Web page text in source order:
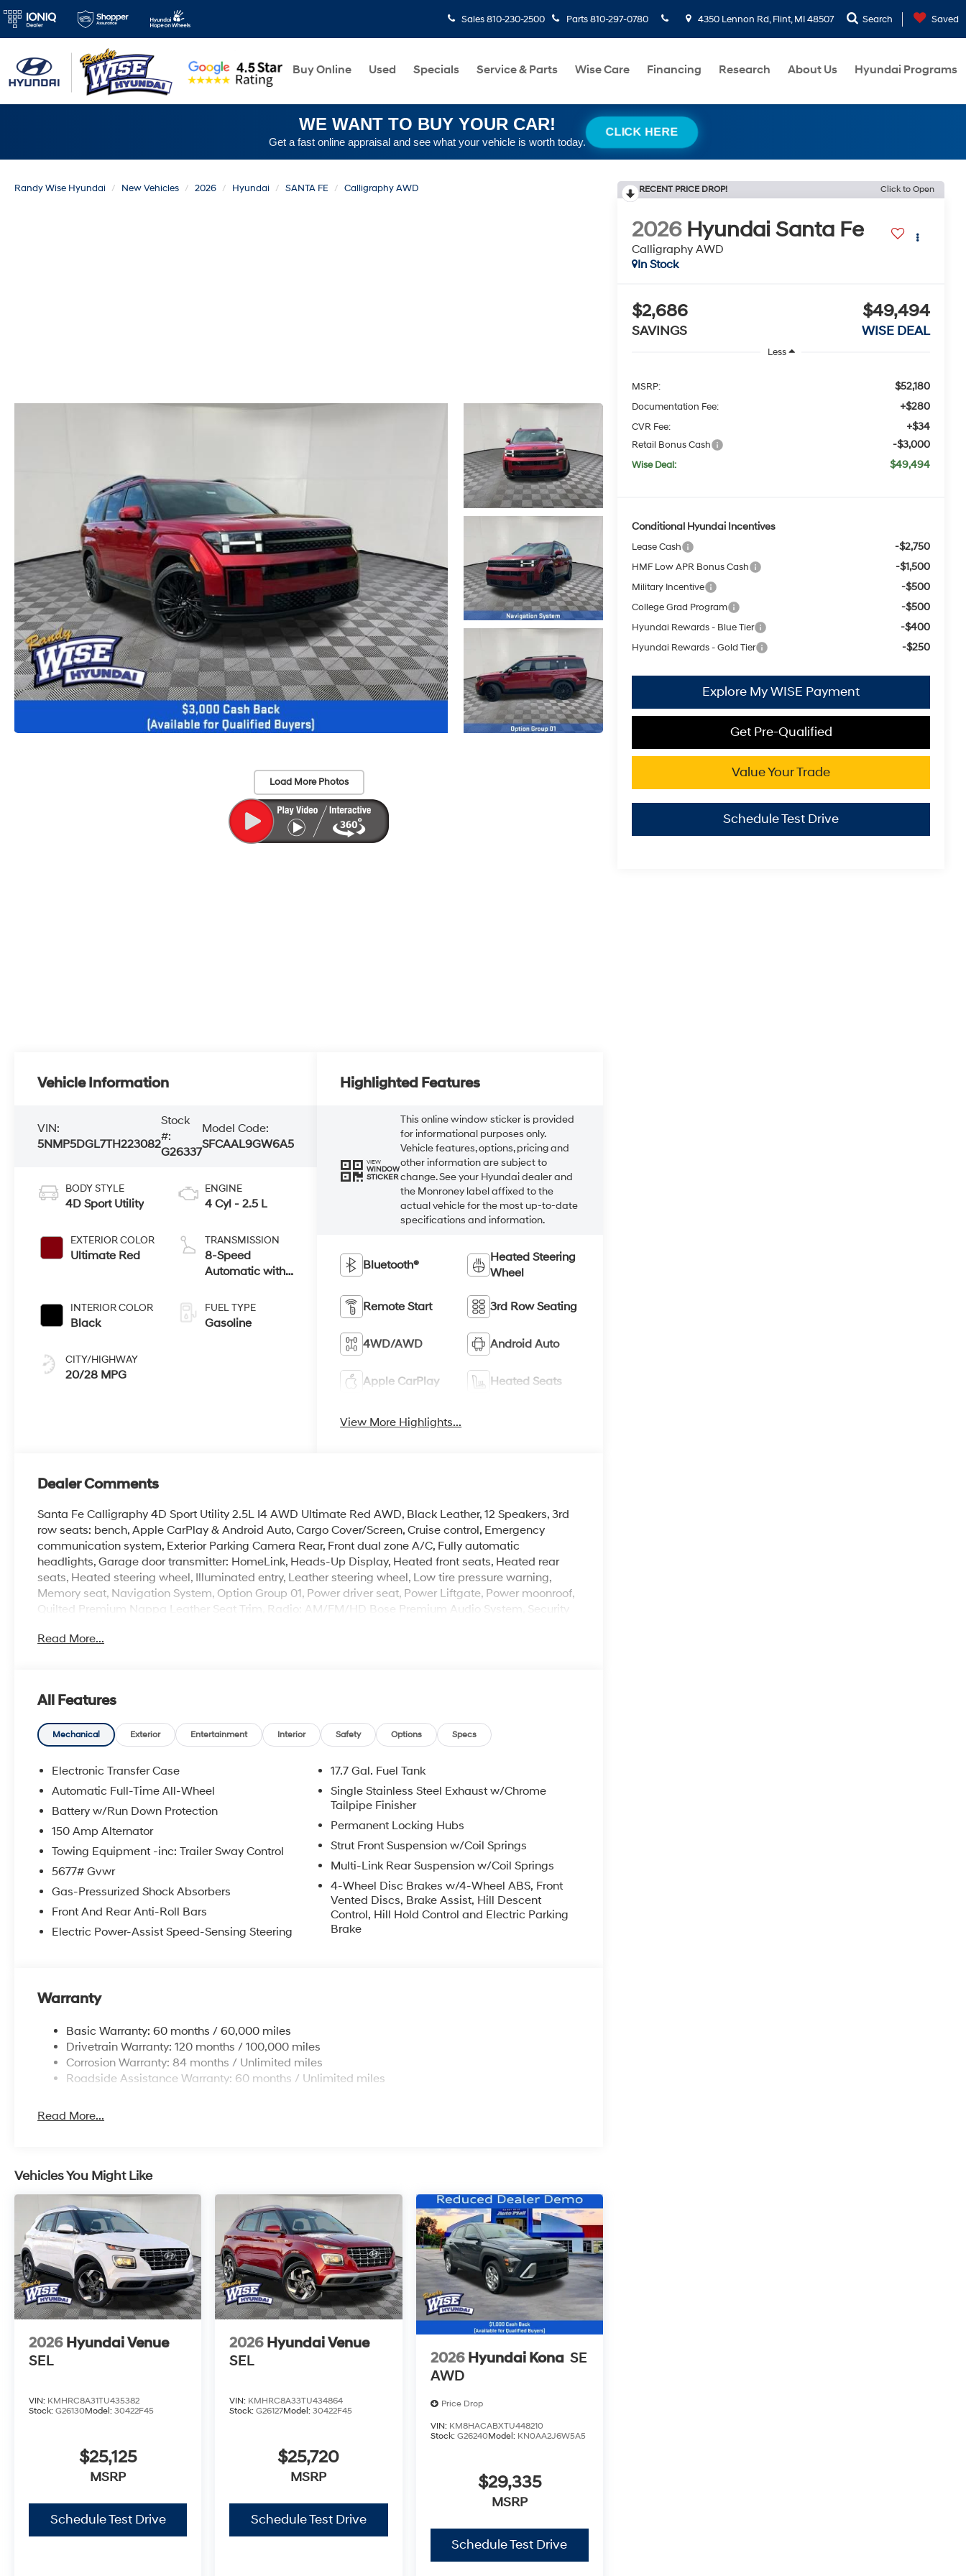
Sales810-230-2500 Parts 810-297-0780 4350 Lennon Rd, Flint, MI 48507 Search Saved
New Buy Online Used Specials Service & Parts Wise Care Financing Research About Us Hyundai Programs
WE WANT TO BUY YOUR CAR!
Get a fast online appraisal and see what your vehicle is worth today.
CLICK HERE
Randy Wise Hyundai New Vehicles 2026 Hyundai SANTA FE Calligraphy AWD
Load More Photos
RECENT PRICE DROP! Click to Open
2026 Hyundai Santa Fe
Calligraphy AWD
In Stock
$2,686
SAVINGS
$49,494
WISE DEAL
Less
MSRP: $52,180
Documentation Fee: +$280
CVR Fee: +$34
Retail Bonus Cash -$3,000
Wise Deal: $49,494
Conditional Hyundai Incentives
Lease Cash -$2,750
HMF Low APR Bonus Cash -$1,500
Military Incentive -$500
College Grad Program -$500
Hyundai Rewards - Blue Tier -$400
Hyundai Rewards - Gold Tier -$250
Explore My WISE Payment
Get Pre-Qualified
Value Your Trade
Schedule Test Drive
Vehicle Information
VIN:
5NMP5DGL7TH223082
Stock
#:
G26337
Model Code:
SFCAAL9GW6A5
BODY STYLE
4D Sport Utility
EXTERIOR COLOR
Ultimate Red
INTERIOR COLOR
Black
CITY/HIGHWAY
20/28 MPG
ENGINE
4 Cyl - 2.5 L
TRANSMISSION
8-Speed
Automatic with
FUEL TYPE
Gasoline
Highlighted Features
VIEW
WINDOW
STICKER
This online window sticker is provided
for informational purposes only.
Vehicle features, options, pricing and
other information are subject to
change. See your Hyundai dealer and
the Monroney label affixed to the
actual vehicle for the most up-to-date
specifications and information.
Bluetooth®
Heated Steering
Wheel
Remote Start 3rd Row Seating
4WD/AWD Android Auto
Apple CarPlay Heated Seats
View More Highlights...
Dealer Comments
Santa Fe Calligraphy 4D Sport Utility 2.5L I4 AWD Ultimate Red AWD, Black Leather, 12 Speakers, 3rd
row seats: bench, Apple CarPlay & Android Auto, Cargo Cover/Screen, Cruise control, Emergency
communication system, Exterior Parking Camera Rear, Front dual zone A/C, Fully automatic
headlights, Garage door transmitter: HomeLink, Heads-Up Display, Heated front seats, Heated rear
seats, Heated steering wheel, Illuminated entry, Leather steering wheel, Low tire pressure warning,
Memory seat, Navigation System, Option Group 01, Power driver seat, Power Liftgate, Power moonroof,
Quilted Premium Nappa Leather Seat Trim, Radio: AM/FM/HD Bose Premium Audio System, Security
Price includes: manufacturer rebates that are subject to change at any time$3000 - Retail Bonus
Read More...
All Features
Mechanical Exterior Entertainment Interior Safety Options Specs
Electronic Transfer Case
Automatic Full-Time All-Wheel
Battery w/Run Down Protection
150 Amp Alternator
Towing Equipment -inc: Trailer Sway Control
5677# Gvwr
Gas-Pressurized Shock Absorbers
Front And Rear Anti-Roll Bars
Electric Power-Assist Speed-Sensing Steering
17.7 Gal. Fuel Tank
Single Stainless Steel Exhaust w/Chrome
Tailpipe Finisher
Permanent Locking Hubs
Strut Front Suspension w/Coil Springs
Multi-Link Rear Suspension w/Coil Springs
4-Wheel Disc Brakes w/4-Wheel ABS, Front
Vented Discs, Brake Assist, Hill Descent
Control, Hill Hold Control and Electric Parking
Brake
Warranty
Basic Warranty: 60 months / 60,000 miles
Drivetrain Warranty: 120 months / 100,000 miles
Corrosion Warranty: 84 months / Unlimited miles
Roadside Assistance Warranty: 60 months / Unlimited miles
Read More...
Vehicles You Might Like
2026 Hyundai Venue
SEL
VIN: KMHRC8A31TU435382
Stock: G26130Model: 30422F45
$25,125
MSRP
Schedule Test Drive
2026 Hyundai Venue
SEL
VIN: KMHRC8A33TU434864
Stock:G26127Model:30422F45
$25,720
MSRP
Schedule Test Drive
2026 Hyundai Kona SE
AWD
Price Drop
VIN: KM8HACABXTU448210
Stock: G26240Model: KN0AA2J6W5A5
$29,335
MSRP
Schedule Test Drive